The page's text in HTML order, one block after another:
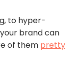
to hyper-
brand can
of them pretty